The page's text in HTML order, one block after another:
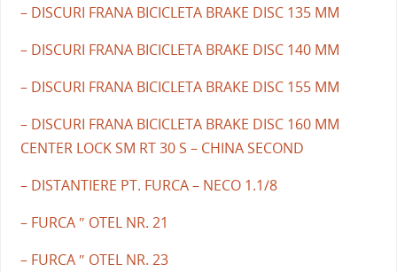
– DISCURI FRANA BICICLETA BRAKE DISC 135 MM
– DISCURI FRANA BICICLETA BRAKE DISC 140 MM
– DISCURI FRANA BICICLETA BRAKE DISC 155 MM
– DISCURI FRANA BICICLETA BRAKE DISC 160 MM
CENTER LOCK SM RT 30 S – CHINA SECOND
– DISTANTIERE PT. FURCA – NECO 1.1/8
– FURCA ″ OTEL NR. 21
– FURCA ″ OTEL NR. 23